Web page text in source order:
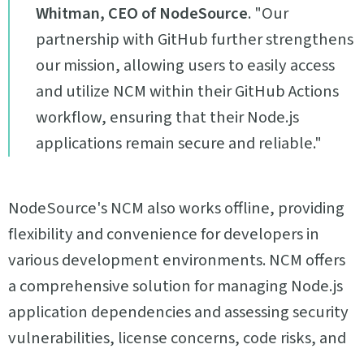
Whitman, CEO of NodeSource. "Our
partnership with GitHub further strengthens
our mission, allowing users to easily access
and utilize NCM within their GitHub Actions
workflow, ensuring that their Node.js
applications remain secure and reliable."
NodeSource's NCM also works offline, providing
flexibility and convenience for developers in
various development environments. NCM offers
a comprehensive solution for managing Node.js
application dependencies and assessing security
vulnerabilities, license concerns, code risks, and